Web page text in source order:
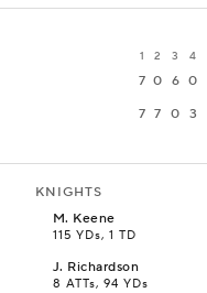
1 2 3 4
7 0 6 0
7 7 0 3
KNIGHTS
M. Keene
115 YDs, 1 TD
J. Richardson
8 ATTs, 94 YDs